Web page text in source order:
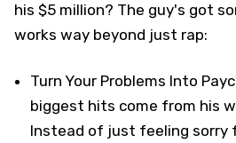
his $5 million? The guy's got
works way beyond just rap:
Turn Your Problems Into
biggest hits come from his
Instead of just feeling sorry